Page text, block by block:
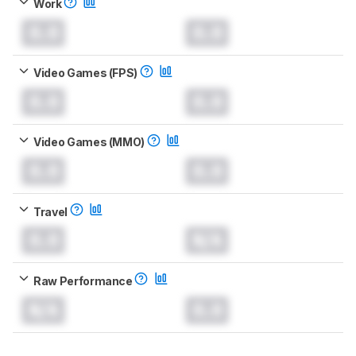
Work
Video Games (FPS)
Video Games (MMO)
Travel
Raw Performance